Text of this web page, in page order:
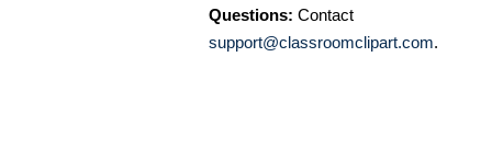
Questions: Contact
support@classroomclipart.com.